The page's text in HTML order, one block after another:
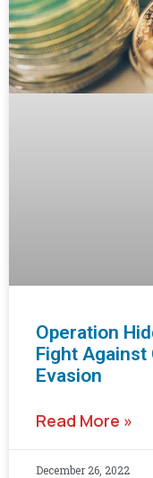
Operation
Fight Against
Evasion
Read More »
December 26, 2022